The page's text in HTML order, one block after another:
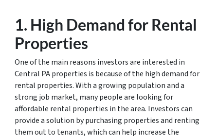
1. High Demand for Rental
Properties
One of the main reasons investors are interested in
Central PA properties is because of the high demand for
rental properties. With a growing population and a
strong job market, many people are looking for
affordable rental properties in the area. Investors can
provide a solution by purchasing properties and renting
them out to tenants, which can help increase the